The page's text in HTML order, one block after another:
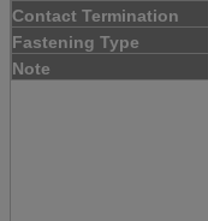
Contact Termination
Fastening Type
Note